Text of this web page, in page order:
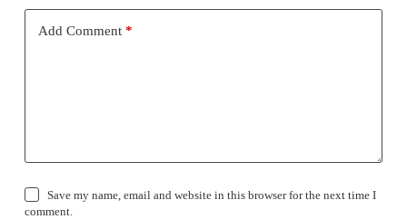
Add Comment*
Save my name, email and website in this browser for the next time I
comment.